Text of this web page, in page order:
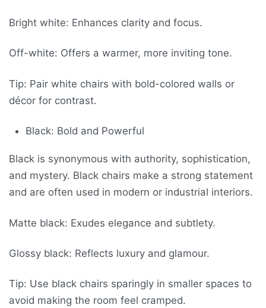
Bright white: Enhances clarity and focus.
Off-white: Offers a warmer, more inviting tone.
Tip: Pair white chairs with bold-colored walls or
décor for contrast.
Black: Bold and Powerful
Black is synonymous with authority, sophistication,
and mystery. Black chairs make a strong statement
and are often used in modern or industrial interiors.
Matte black: Exudes elegance and subtlety.
Glossy black: Reflects luxury and glamour.
Tip: Use black chairs sparingly in smaller spaces to
avoid making the room feel cramped.